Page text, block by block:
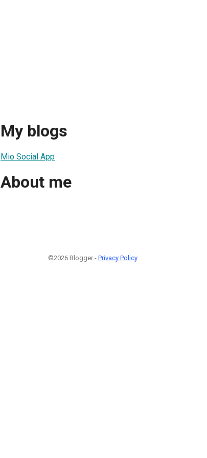
My blogs
Mio Social App
About me
©2026 Blogger - Privacy Policy